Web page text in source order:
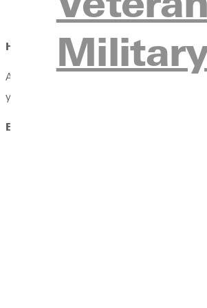
Early Childhood Curriculum
How does faith fit in?
At Greenville University, faith and
your calling with biblical wisdom, lead
Early Childhood Education